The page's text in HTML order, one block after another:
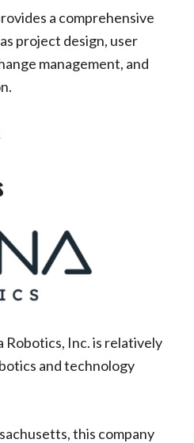
a comprehensive
project design, user
management, and
Robotics, Inc. is relatively
and technology
this company